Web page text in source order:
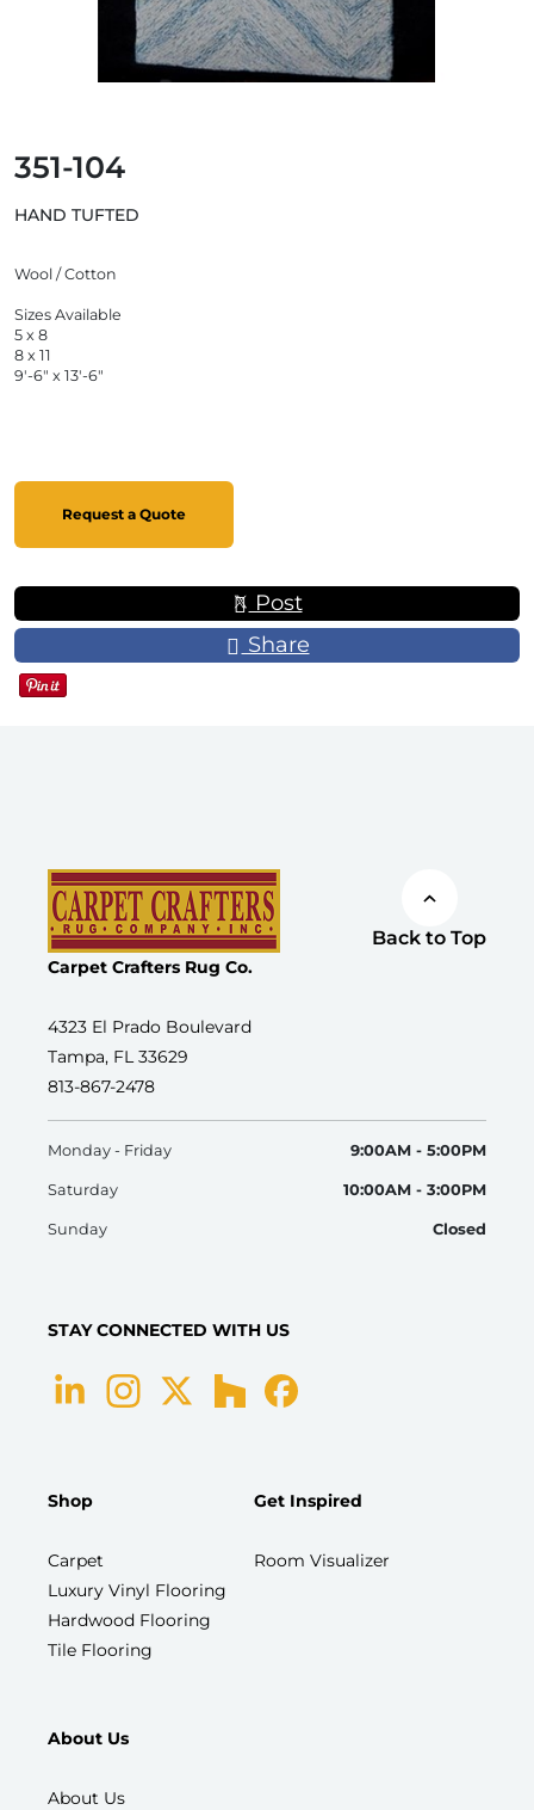
351-104
HAND TUFTED
Wool / Cotton
Sizes Available
5 x 8
8 x 11
9'-6" x 13'-6"
Request a Quote
Post
Share
Back to Top
Carpet Crafters Rug Co.
4323 El Prado Boulevard
Tampa, FL 33629
813-867-2478
Monday - Friday 9:00AM - 5:00PM
Saturday 10:00AM - 3:00PM
Sunday Closed
STAY CONNECTED WITH US
Shop
Carpet
Luxury Vinyl Flooring
Hardwood Flooring
Tile Flooring
Get Inspired
Room Visualizer
About Us
About Us